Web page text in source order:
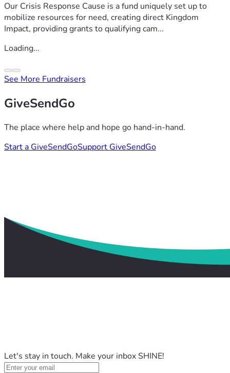
Our Crisis Response Cause is a fund uniquely set up to
mobilize resources for need, creating direct Kingdom
Impact, providing grants to qualifying cam...
Loading...
See More Fundraisers
GiveSendGo
The place where help and hope go hand-in-hand.
Start a GiveSendGoSupport GiveSendGo
Let's stay in touch. Make your inbox SHINE!